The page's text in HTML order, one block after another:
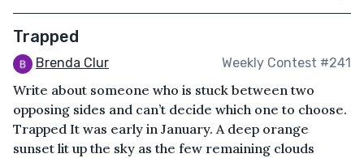
Trapped
Brenda Clur Weekly Contest #241
Write about someone who is stuck between two
opposing sides and can’t decide which one to choose.
Trapped It was early in January. A deep orange
sunset lit up the sky as the few remaining clouds